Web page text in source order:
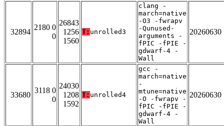
32894
2180 0
0
26843
1256
1560
T: unrolled3
clang -
march=native
-O3 -fwrapv
-Qunused-
arguments -
fPIC -fPIE -
gdwarf-4 -
Wall
20260630
33680
3118 0
0
24030
1208
1592
T: unrolled4
gcc -
march=native
-
mtune=native
-O -fwrapv -
fPIC -fPIE -
gdwarf-4 -
Wall
20260630